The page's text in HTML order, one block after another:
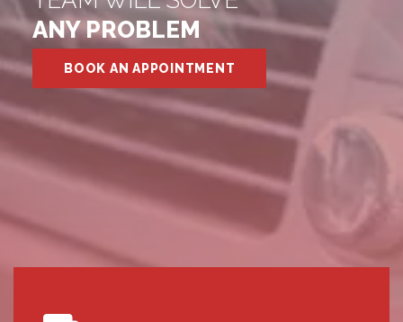
ANY PROBLEM
BOOK AN APPOINTMENT